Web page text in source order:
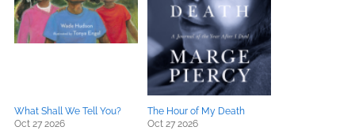
What Shall We Tell You?
Oct 27 2026
The Hour of My Death
Oct 27 2026